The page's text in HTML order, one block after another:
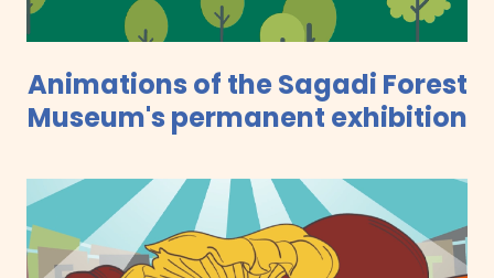
Animations of the Sagadi Forest
Museum's permanent exhibition